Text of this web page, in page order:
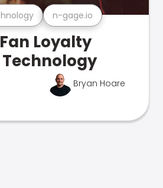
n-gage.io
Loyalty
Bryan Hoare